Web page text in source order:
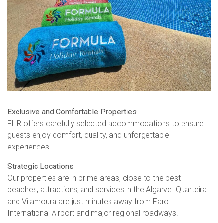
Exclusive and Comfortable Properties
FHR offers carefully selected accommodations to ensure
guests enjoy comfort, quality, and unforgettable
experiences.
Strategic Locations
Our properties are in prime areas, close to the best
beaches, attractions, and services in the Algarve. Quarteira
and Vilamoura are just minutes away from Faro
International Airport and major regional roadways.